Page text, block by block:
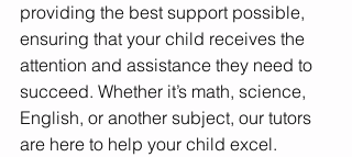
providing the best support possible,
ensuring that your child receives the
attention and assistance they need to
succeed. Whether it’s math, science,
English, or another subject, our tutors
are here to help your child excel.